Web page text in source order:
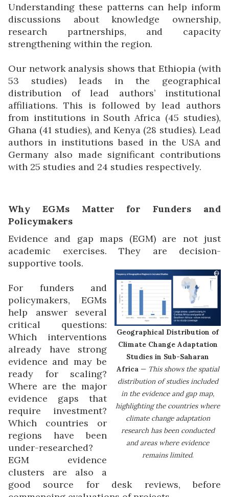
Understanding these patterns can help inform
discussions about knowledge ownership,
research partnerships, and capacity
strengthening within the region.
Our network analysis shows that Ethiopia (with
53 studies) leads in the geographical
distribution of lead authors’ institutional
affiliations. This is followed by lead authors
from institutions in South Africa (45 studies),
Ghana (41 studies), and Kenya (28 studies). Lead
authors in institutions based in the USA and
Germany also made significant contributions
with 25 studies and 24 studies respectively.
Why EGMs Matter for Funders and
Policymakers
Evidence and gap maps (EGM) are not just
academic exercises. They are decision-
supportive tools.
Geographical Distribution of
Climate Change Adaptation
Studies in Sub-Saharan
Africa— This shows the spatial
distribution of studies included
in the evidence and gap map,
highlighting the countries where
climate change adaptation
research has been conducted
and areas where evidence
remains limited.
For funders and
policymakers, EGMs
help answer several
critical questions:
Which interventions
already have strong
evidence and may be
ready for scaling?
Where are the major
evidence gaps that
require investment?
Which countries or
regions have been
under-researched?
EGM evidence
clusters are also a
good source for desk reviews, before